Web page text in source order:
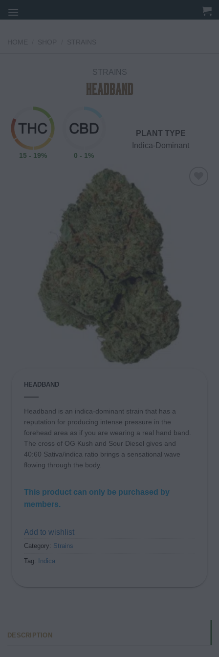
to
STRAINS
Headband
15 - 19% 0 - 1%
PLANT TYPE
Indica-Dominant
HEADBAND
Headband is an indica-dominant strain that has a
reputation for producing intense pressure in the
forehead area as if you are wearing a real hand band.
The cross of OG Kush and Sour Diesel gives and
40:60 Sativa/indica ratio brings a sensational wave
flowing through the body.
This product can only be purchased by
members.
Add to wishlist
Category: Strains
Tag: Indica
DESCRIPTION